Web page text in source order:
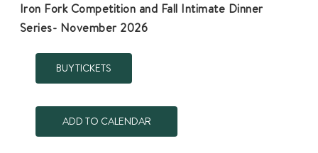
Iron Fork Competition and Fall Intimate Dinner
Series- November 2026
BUY TICKETS
ADD TO CALENDAR